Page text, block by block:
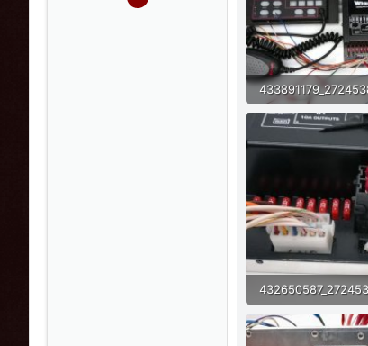
98.4 KB · Views: 10
68.5 KB · Views: 8